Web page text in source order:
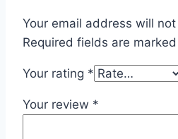
Your email address will
Required fields are marked
Your rating *
Your review *